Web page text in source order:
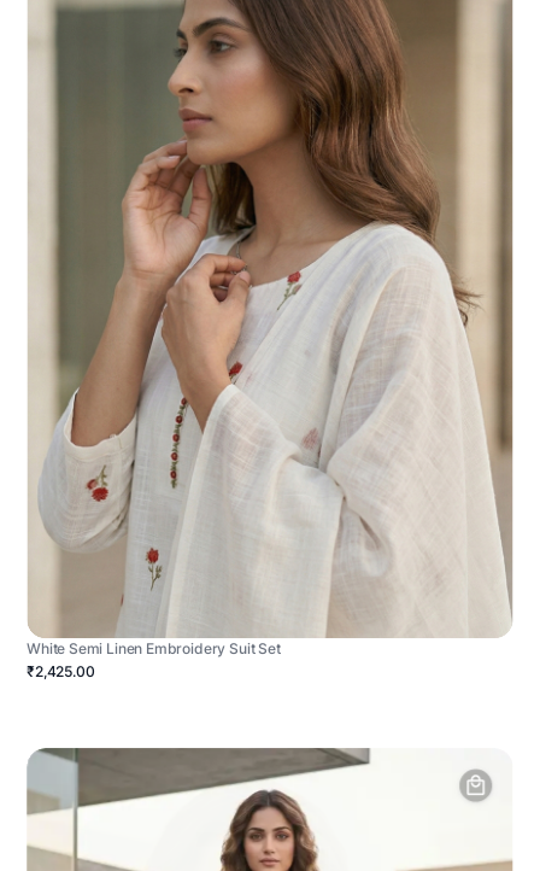
White Semi Linen Embroidery Suit Set
₹2,425.00